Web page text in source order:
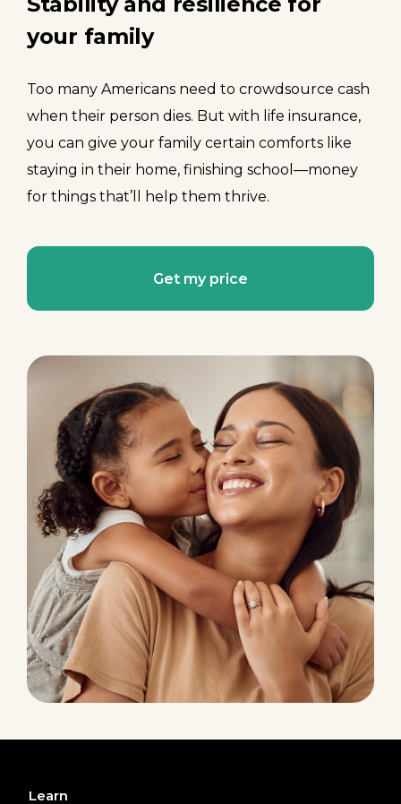
your family
Too many Americans need to crowdsource cash
when their person dies. But with life insurance,
you can give your family certain comforts like
staying in their home, finishing school—money
for things that’ll help them thrive.
Get my price
Learn